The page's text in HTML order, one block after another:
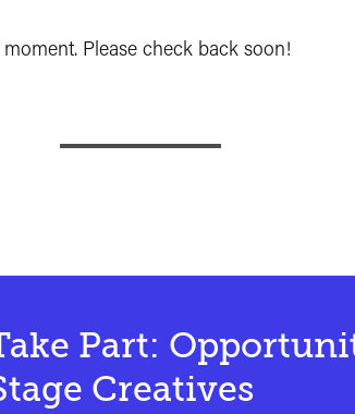
Please check back soon!
Part:
Creatives